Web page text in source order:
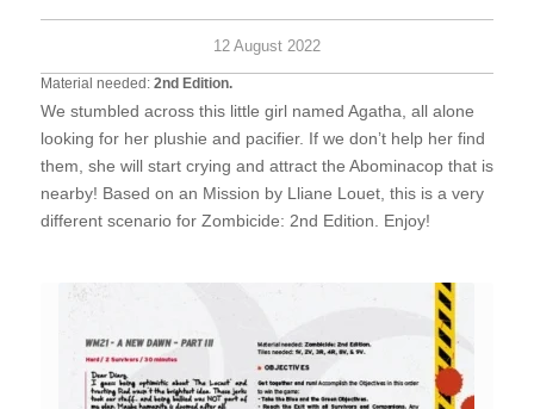
12 August 2022
Material needed: 2nd Edition.
We stumbled across this little girl named Agatha, all alone
looking for her plushie and pacifier. If we don’t help her find
them, she will start crying and attract the Abominacop that is
nearby! Based on an Mission by Lliane Louet, this is a very
different scenario for Zombicide: 2nd Edition. Enjoy!